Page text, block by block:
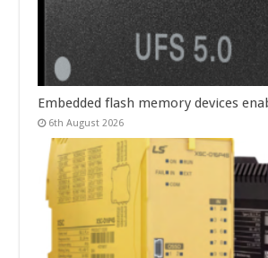
Embedded flash memory devices
6th August 2026